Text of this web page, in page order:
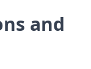
and